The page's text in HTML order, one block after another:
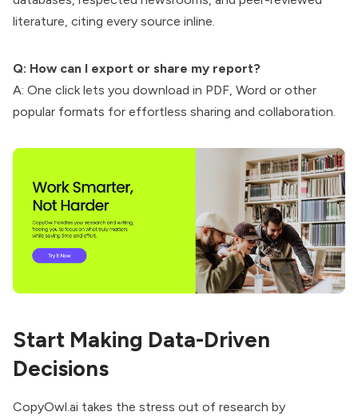
literature, citing every source inline.
Q: How can I export or share my report?
A: One click lets you download in PDF, Word or other
popular formats for effortless sharing and collaboration.
Start Making Data-Driven
Decisions
CopyOwl.ai takes the stress out of research by